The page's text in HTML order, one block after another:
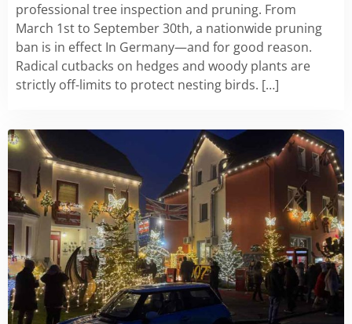
professional tree inspection and pruning. From
March 1st to September 30th, a nationwide pruning
ban is in effect In Germany—and for good reason.
Radical cutbacks on hedges and woody plants are
strictly off-limits to protect nesting birds. […]